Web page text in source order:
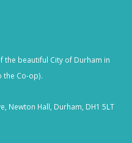
beautiful City of Durham in
the Co-op).
Newton Hall, Durham, DH1 5LT